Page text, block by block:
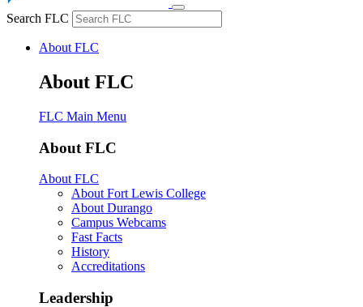
Search FLC
About FLC
About FLC
FLC Main Menu
About FLC
About FLC
About Fort Lewis College
About Durango
Campus Webcams
Fast Facts
History
Accreditations
Leadership